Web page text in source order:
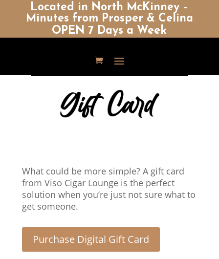
Located in North McKinney –
Minutes from Prosper & Celina
OPEN 7 Days a Week
What could be more simple? A gift card
from Viso Cigar Lounge is the perfect
solution when you’re just not sure what to
get someone.
Purchase Digital Gift Card